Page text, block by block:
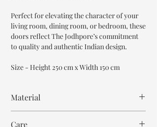
Perfect for elevating the character of your
living room, dining room, or bedroom, these
doors reflect The Jodhpore’s commitment
to quality and authentic Indian design.
Size - Height 250 cm x Width 150 cm
Material
Care